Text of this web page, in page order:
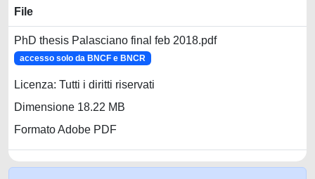
File
PhD thesis Palasciano final feb 2018.pdf
accesso solo da BNCF e BNCR
Licenza: Tutti i diritti riservati
Dimensione 18.22 MB
Formato Adobe PDF